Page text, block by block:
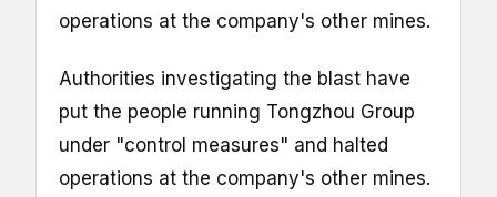
operations at the company's other mines.
Authorities investigating the blast have
put the people running Tongzhou Group
under "control measures" and halted
operations at the company's other mines.